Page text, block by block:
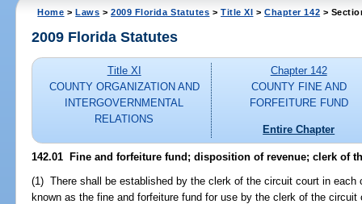
Home >Laws >2009 Florida Statutes >Title XI >Chapter 142 >
2009 Florida Statutes
Title XI
COUNTY ORGANIZATION AND
INTERGOVERNMENTAL
RELATIONS
Chapter 142
COUNTY FINE AND
FORFEITURE FUND
Entire Chapter
142.01 Fine and forfeiture fund; disposition of revenue; clerk of
(1) There shall be established by the clerk of the circuit court in
known as the fine and forfeiture fund for use by the clerk of the